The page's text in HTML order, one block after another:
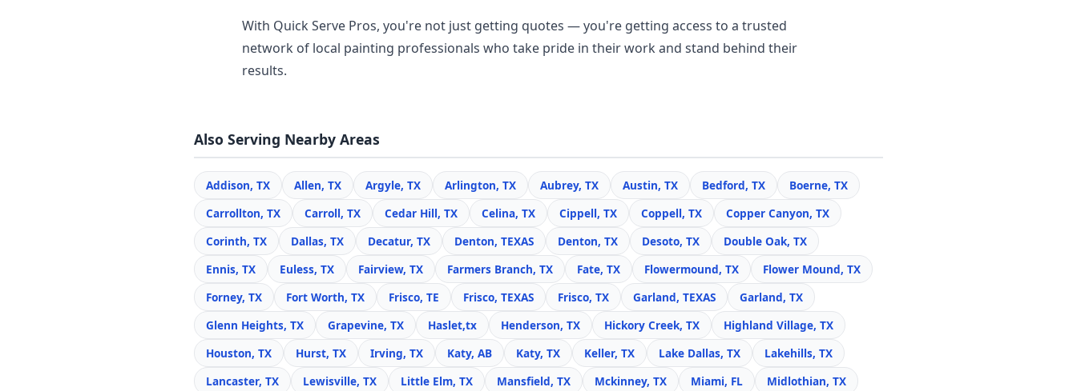
With Quick Serve Pros, you're not just getting quotes — you're getting access to a trusted
network of local painting professionals who take pride in their work and stand behind their
results.
Also Serving Nearby Areas
Addison, TX Allen, TX Argyle, TX Arlington, TX Aubrey, TX Austin, TX Bedford, TX
Boerne, TX
Carrollton, TX
Carroll, TX Cedar Hill, TX Celina, TX Cippell, TX Coppell, TX
Copper Canyon, TX
Corinth, TX
Dallas, TX Decatur, TX Denton, TEXAS Denton, TX Desoto, TX
Double Oak, TX
Ennis, TX
Euless, TX Fairview, TX Farmers Branch, TX Fate, TX Flowermound, TX
Flower Mound, TX
Forney, TX
Fort Worth, TX Frisco, TE Frisco, TEXAS Frisco, TX Garland, TEXAS
Garland, TX
Glenn Heights, TX
Grapevine, TX Haslet,tx Henderson, TX Hickory Creek, TX
Highland Village, TX
Houston, TX
Hurst, TX Irving, TX Katy, AB Katy, TX Keller, TX Lake Dallas, TX
Lakehills, TX
Lancaster, TX
Lewisville, TX Little Elm, TX Mansfield, TX Mckinney, TX Miami, FL Midlothian, TX